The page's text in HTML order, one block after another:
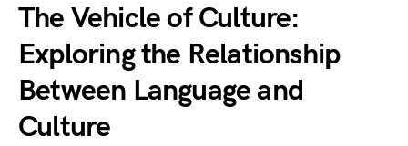
The Vehicle of Culture:
Exploring the Relationship
Between Language and
Culture